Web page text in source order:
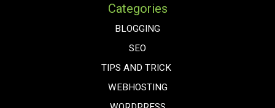
Categories
BLOGGING
SEO
TIPS AND TRICK
WEBHOSTING